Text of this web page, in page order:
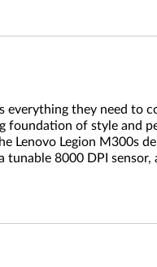
everything they need
foundation of style and
Lenovo Legion M300s
8000 DPI